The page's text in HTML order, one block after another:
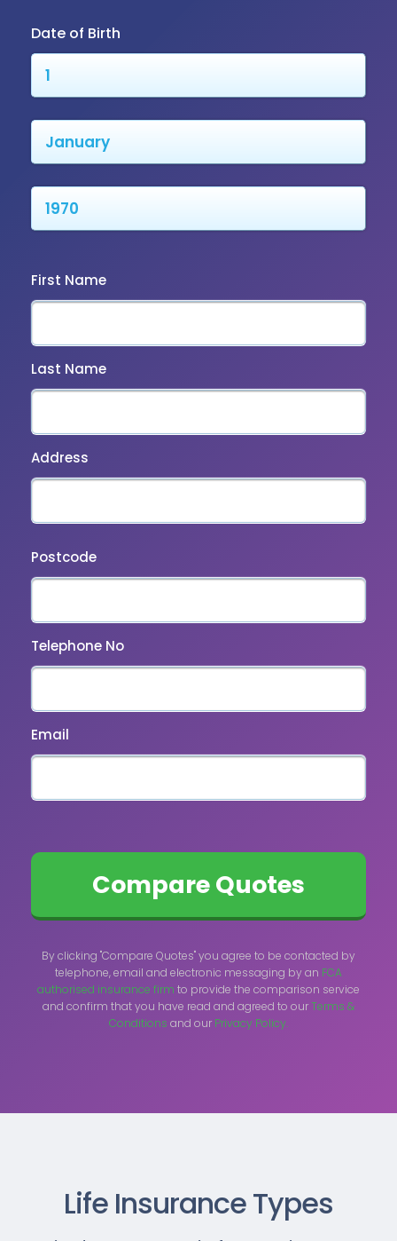
Date of Birth
First Name
Last Name
Address
Postcode
Telephone No
Email
By clicking "Compare Quotes" you agree to be contacted by
telephone, email and electronic messaging by an FCA
authorised insurance firm to provide the comparison service
and confirm that you have read and agreed to our Terms &
Conditions and our Privacy Policy.
Life Insurance Types